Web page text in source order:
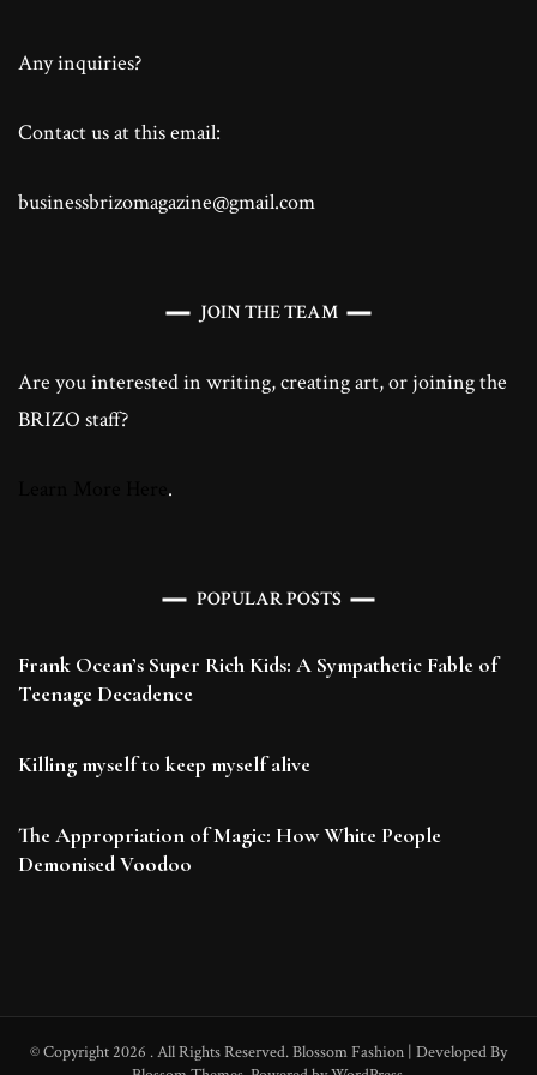
Any inquiries?
Contact us at this email:
businessbrizomagazine@gmail.com
JOIN THE TEAM
Are you interested in writing, creating art, or joining the
BRIZO staff?
.
POPULAR POSTS
Frank Ocean’s Super Rich Kids: A Sympathetic Fable of
Teenage Decadence
Killing myself to keep myself alive
The Appropriation of Magic: How White People
Demonised Voodoo
© Copyright 2026 . All Rights Reserved.Blossom Fashion | Developed By